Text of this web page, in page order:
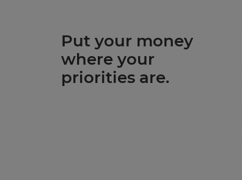
Put your money
where your
priorities are.